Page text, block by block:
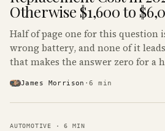
Otherwise $1,600 to
Half of page one for this
wrong battery, and none of it
that makes the answer zero for a
James Morrison ·6 min
AUTOMOTIVE ·6 MIN